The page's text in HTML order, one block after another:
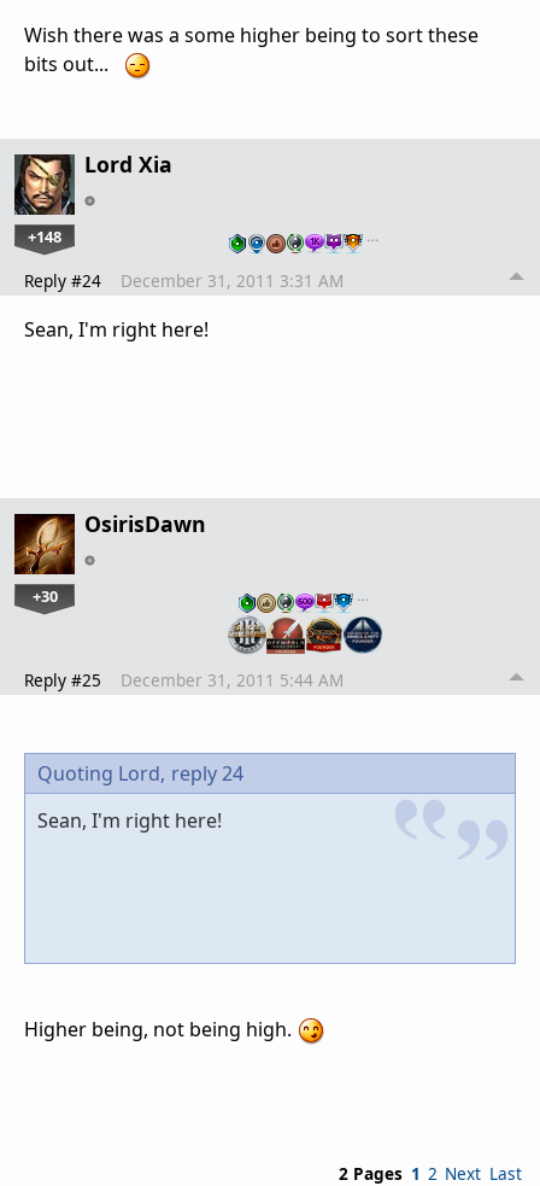
Wish there was a some higher being to sort these
bits out...
Lord Xia
+148 …
Reply #24 December 31, 2011 3:31 AM
Sean, I'm right here!
OsirisDawn
+30 …
Reply #25 December 31, 2011 5:44 AM
Quoting Lord, reply 24
Sean, I'm right here!
Higher being, not being high.
2 Pages 1 2 Next Last